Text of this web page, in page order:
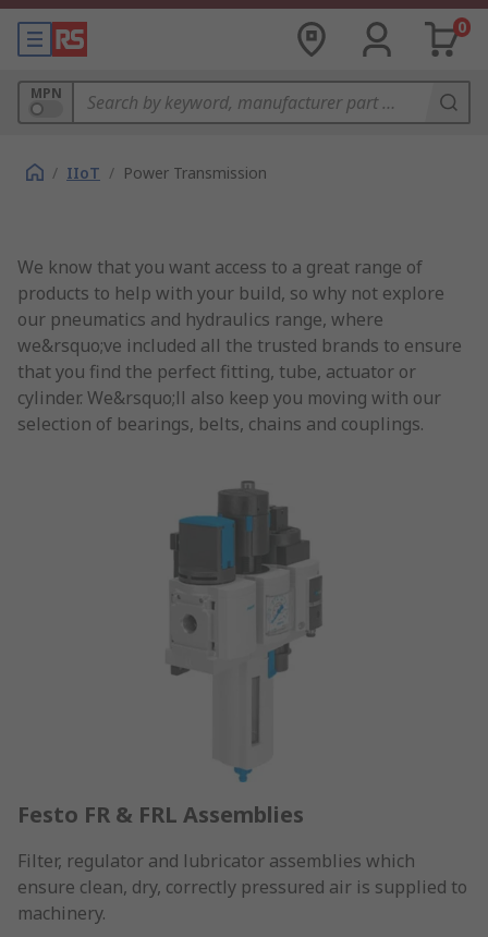
0
MPN
/ IIoT / Power Transmission
We know that you want access to a great range of
products to help with your build, so why not explore
our pneumatics and hydraulics range, where
we&rsquo;ve included all the trusted brands to ensure
that you find the perfect fitting, tube, actuator or
cylinder. We&rsquo;ll also keep you moving with our
selection of bearings, belts, chains and couplings.
Festo FR & FRL Assemblies
Filter, regulator and lubricator assemblies which
ensure clean, dry, correctly pressured air is supplied to
machinery.